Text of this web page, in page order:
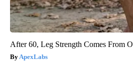
After 60, Leg Strength Comes From
ApexLabs